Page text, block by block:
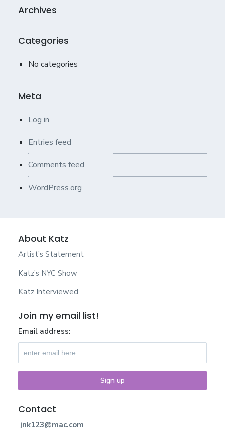
Archives
Categories
No categories
Meta
Log in
Entries feed
Comments feed
WordPress.org
About Katz
Artist’s Statement
Katz’s NYC Show
Katz Interviewed
Join my email list!
Email address:
Contact
jnk123@mac.com